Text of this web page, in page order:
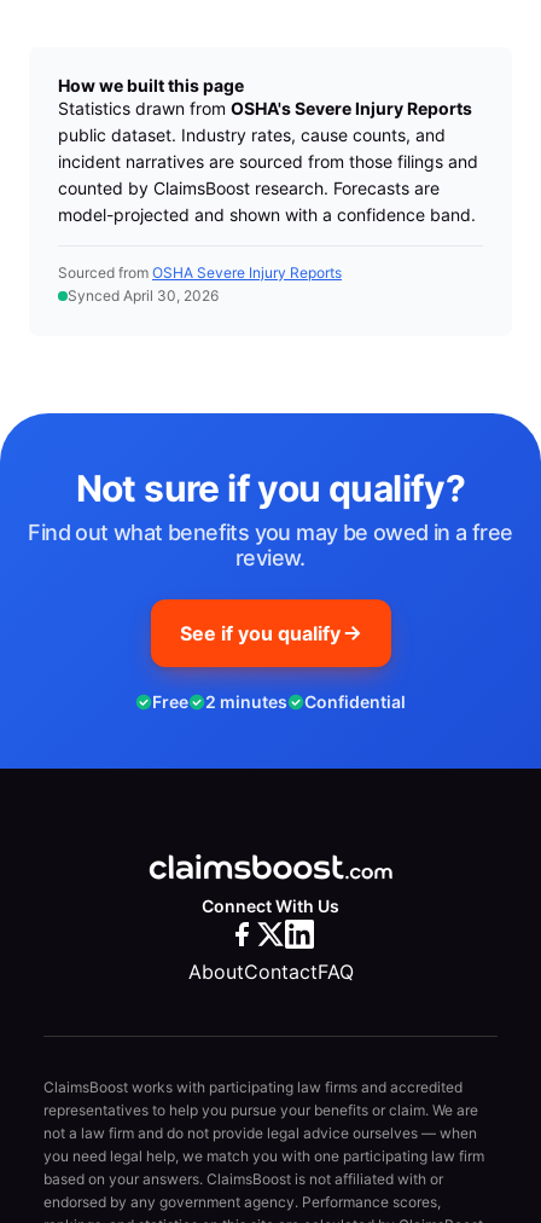
How we built this page
Statistics drawn from OSHA's Severe Injury Reports
public dataset. Industry rates, cause counts, and
incident narratives are sourced from those filings and
counted by ClaimsBoost research. Forecasts are
model-projected and shown with a confidence band.
Sourced from OSHA Severe Injury Reports
Synced April 30, 2026
Not sure if you qualify?
Find out what benefits you may be owed in a free
review.
See if you qualify
Free 2 minutes Confidential
Connect With Us
AboutContactFAQ
ClaimsBoost works with participating law firms and accredited
representatives to help you pursue your benefits or claim. We are
not a law firm and do not provide legal advice ourselves — when
you need legal help, we match you with one participating law firm
based on your answers. ClaimsBoost is not affiliated with or
endorsed by any government agency. Performance scores,